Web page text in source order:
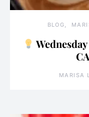
BLOG
MARISA